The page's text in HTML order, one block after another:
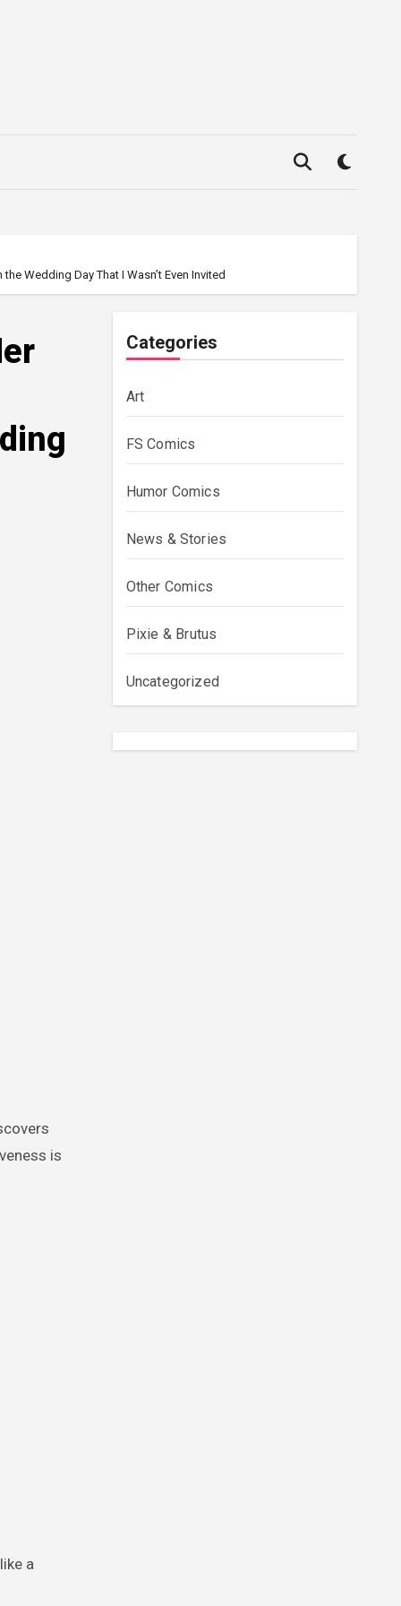
Wedding Day That I Wasn’t Even Invited
is
a
Categories
Art
FS Comics
Humor Comics
News & Stories
Other Comics
Pixie & Brutus
Uncategorized